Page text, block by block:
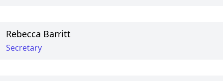
Rebecca Barritt
Secretary